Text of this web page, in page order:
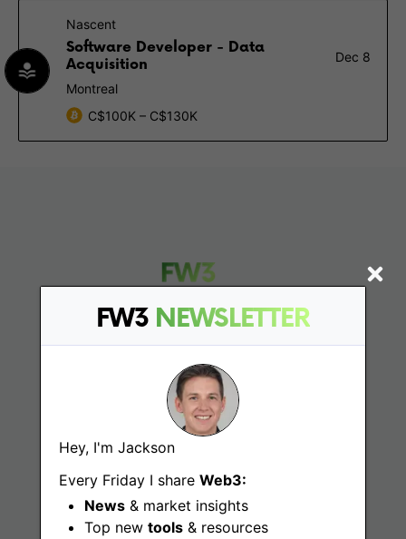
FW3 NEWSLETTER
Hey, I'm Jackson
Every Friday I share Web3:
News & market insights
Top new tools & resources
Nascent
Software Developer - Data
Acquisition
Dec 8
Montreal
C$100K – C$130K
Find
Web3 Jobs
Web3 News